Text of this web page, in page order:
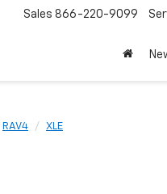
Sales 866-220-9099
RAV4 XLE